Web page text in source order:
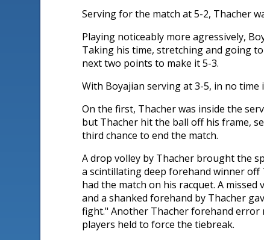
Serving for the match at 5-2, Thacher
Playing noticeably more agressively,
Taking his time, stretching and going
next two points to make it 5-3.
With Boyajian serving at 3-5, in no
On the first, Thacher was inside the
but Thacher hit the ball off his frame,
third chance to end the match.
A drop volley by Thacher brought the
a scintillating deep forehand winner
had the match on his racquet. A
and a shanked forehand by Thacher
fight." Another Thacher forehand error
players held to force the tiebreak.